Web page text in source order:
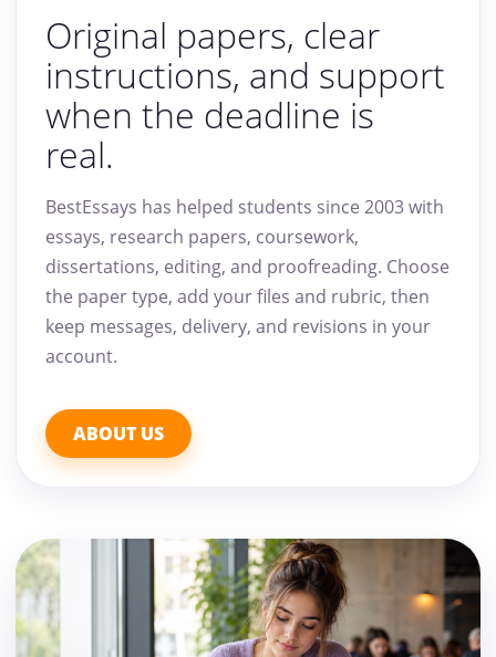
Original papers, clear
instructions, and support
when the deadline is
real.
BestEssays has helped students since 2003 with
essays, research papers, coursework,
dissertations, editing, and proofreading. Choose
the paper type, add your files and rubric, then
keep messages, delivery, and revisions in your
account.
ABOUT US